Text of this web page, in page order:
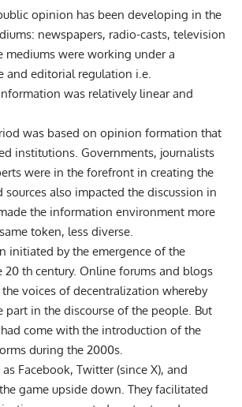
opinion has been developing in the
newspapers, radio-casts, television
mediums were working under a
and editorial regulation i.e.
was relatively linear and
was based on opinion formation that
institutions. Governments, journalists
were in the forefront in creating the
sources also impacted the discussion in
the information environment more
token, less diverse.
initiated by the emergence of the
20 th century. Online forums and blogs
voices of decentralization whereby
part in the discourse of the people. But
come with the introduction of the
during the 2000s.
Facebook, Twitter (since X), and
game upside down. They facilitated